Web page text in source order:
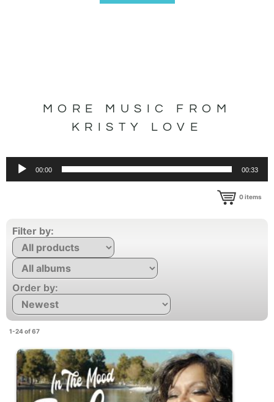
MORE MUSIC FROM
KRISTY LOVE
00:00 00:33
0items
Filter by:
Order by:
1-24 of 67